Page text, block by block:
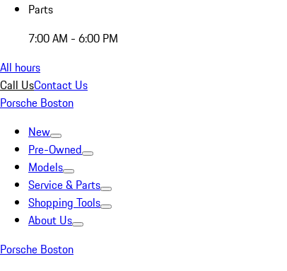
Parts
7:00 AM - 6:00 PM
All hours
Call UsContact Us
Porsche Boston
New
Pre-Owned
Models
Service & Parts
Shopping Tools
About Us
Porsche Boston